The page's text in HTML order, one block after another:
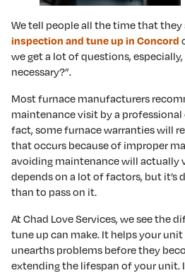
We tell people all the time that they
inspection and tune up in Concord
we get a lot of questions,
necessary?”.
Most furnace manufacturers
maintenance visit by a professional
fact, some furnace warranties will
that occurs because of improper
avoiding maintenance will actually
depends on a lot of factors, but
than to pass on it.
At Chad Love Services, we see the
tune up can make. It helps your
unearths problems before they
extending the lifespan of your unit.